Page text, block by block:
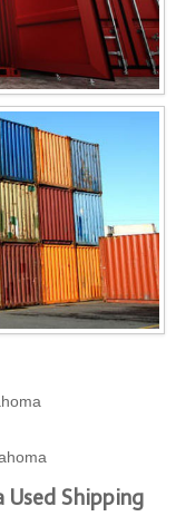
Used Shipping